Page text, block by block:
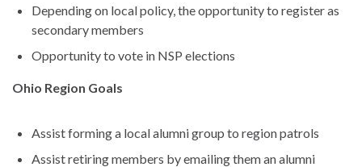
Depending on local policy, the opportunity to register as
secondary members
Opportunity to vote in NSP elections
Ohio Region Goals
Assist forming a local alumni group to region patrols
Assist retiring members by emailing them an alumni